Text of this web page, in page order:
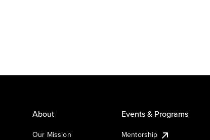
About
Our Mission
Events & Programs
Mentorship